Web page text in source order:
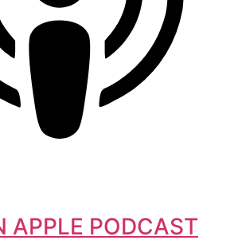
APPLE PODCAST